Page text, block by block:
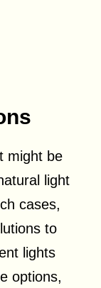
might be
light
cases,
to
lights
options,